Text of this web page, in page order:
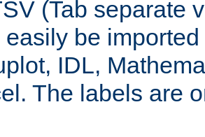
(Tab separate
easily be
IDL,
The labels are